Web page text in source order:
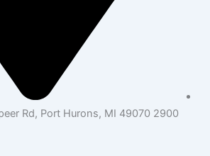
2900 Lapeer Rd, Port Hurons, MI 49070